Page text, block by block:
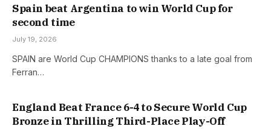
Spain beat Argentina to win World Cup for
second time
July 19, 2026
SPAIN are World Cup CHAMPIONS thanks to a late goal from
Ferran…
England Beat France 6-4 to Secure World Cup
Bronze in Thrilling Third-Place Play-Off